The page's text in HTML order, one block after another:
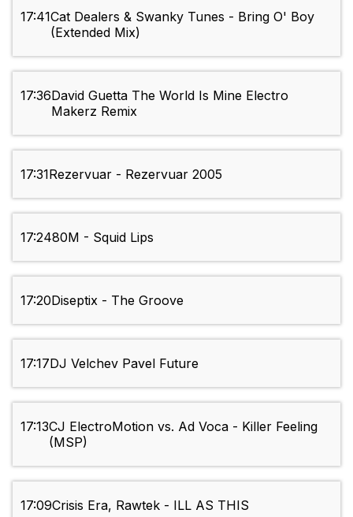
17:41Cat Dealers & Swanky Tunes - Bring O' Boy
(Extended Mix)
17:36David Guetta The World Is Mine Electro
Makerz Remix
17:31Rezervuar - Rezervuar 2005
17:2480M - Squid Lips
17:20Diseptix - The Groove
17:17DJ Velchev Pavel Future
17:13CJ ElectroMotion vs. Ad Voca - Killer Feeling
(MSP)
17:09Crisis Era, Rawtek - ILL AS THIS